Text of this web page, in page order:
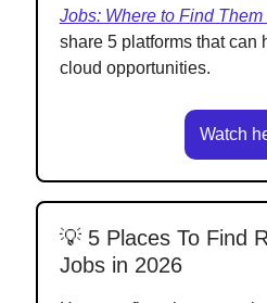
Jobs: Where to Find
share 5 platforms that can
cloud opportunities.
Watch
💡 5 Places To Find
Jobs in 2026